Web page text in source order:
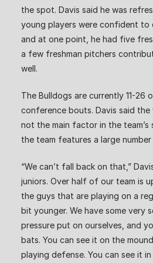
the spot. Davis said he was
young players were confident to
and at one point, he had five
a few freshman pitchers
well.
The Bulldogs are currently 11-26
conference bouts. Davis said
not the main factor in the team’s
the team features a large
“We can’t fall back on that,”
juniors. Over half of our team is
the guys that are playing on a
bit younger. We have some very
pressure put on ourselves, and
bats. You can see it on the
playing defense. You can see it